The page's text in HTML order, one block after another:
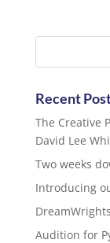
Recent
The Creative
David Lee
Two weeks
Introducing
Audition for